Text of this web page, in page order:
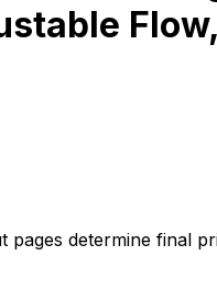
determine final